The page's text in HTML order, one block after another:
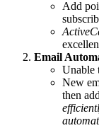
Add
Email
Unable
New
then